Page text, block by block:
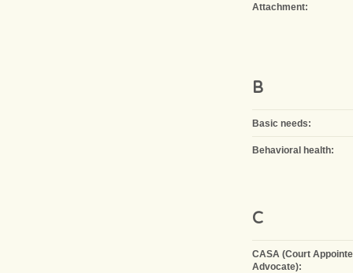
Attachment:
B
Basic needs:
Behavioral health:
C
CASA (Court
Advocate):